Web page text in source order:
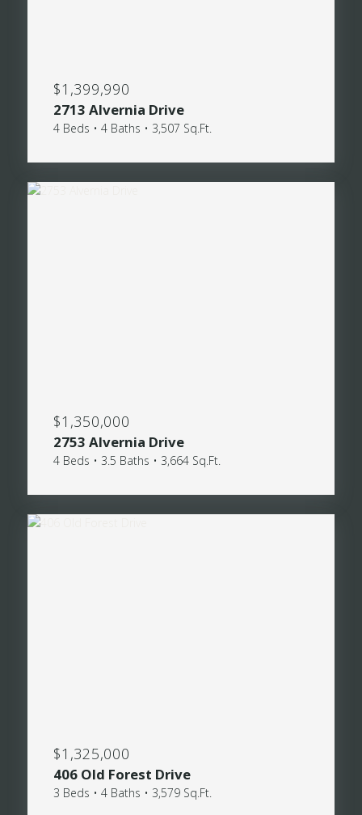
$1,399,990
2713 Alvernia Drive
4 Beds • 4 Baths • 3,507 Sq.Ft.
$1,350,000
2753 Alvernia Drive
4 Beds • 3.5 Baths • 3,664 Sq.Ft.
$1,325,000
406 Old Forest Drive
3 Beds • 4 Baths • 3,579 Sq.Ft.